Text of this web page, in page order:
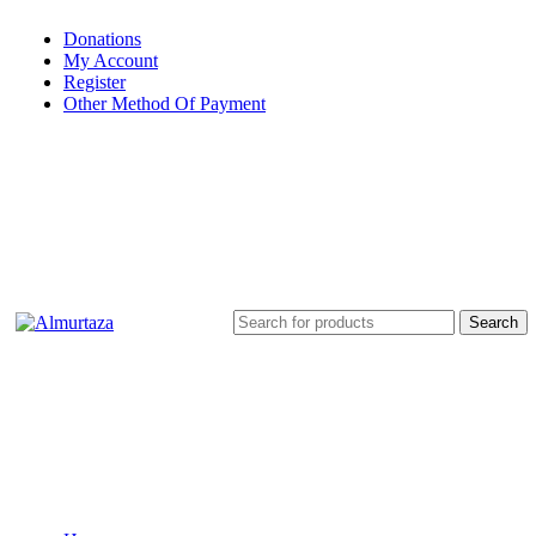
Donations
My Account
Register
Other Method Of Payment
Search